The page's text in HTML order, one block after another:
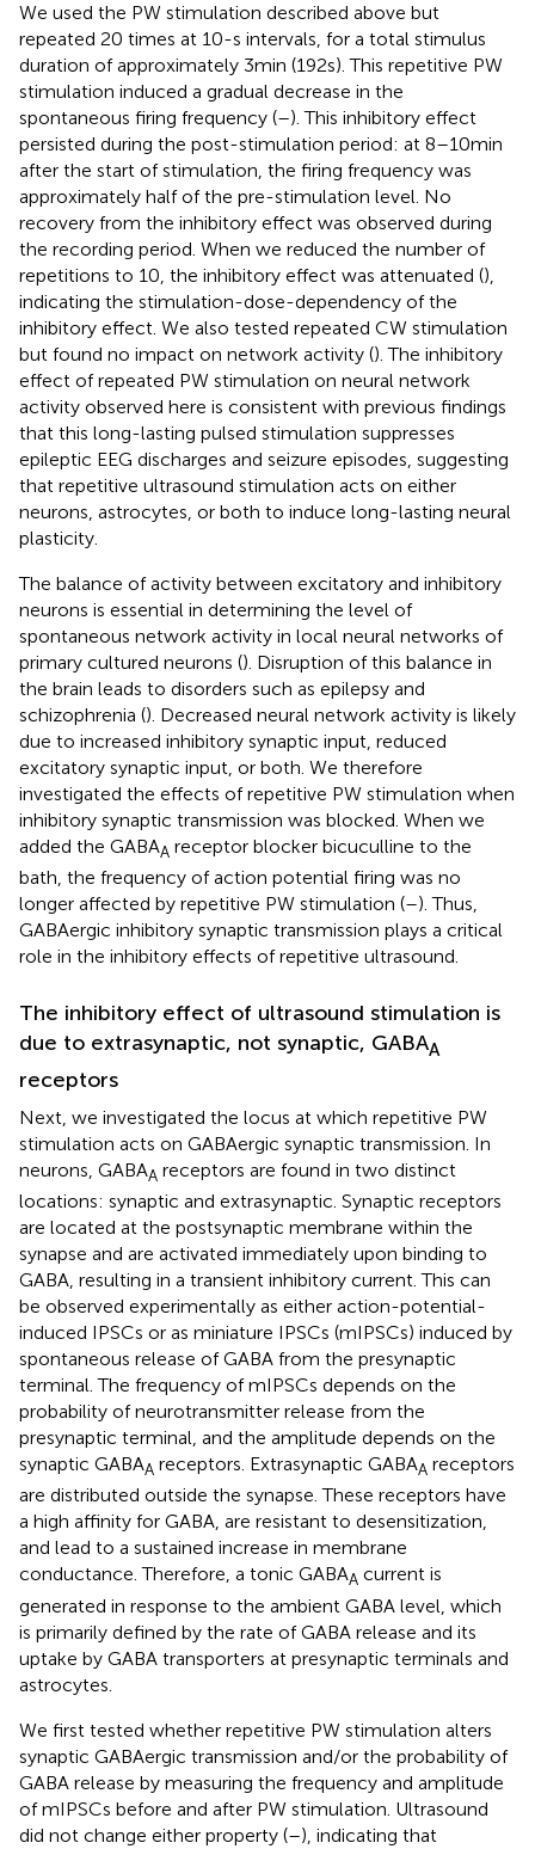
We used the PW stimulation described above but
repeated 20 times at 10-s intervals, for a total stimulus
duration of approximately 3 min (192 s). This repetitive PW
stimulation induced a gradual decrease in the
spontaneous firing frequency (–). This inhibitory effect
persisted during the post-stimulation period: at 8–10 min
after the start of stimulation, the firing frequency was
approximately half of the pre-stimulation level. No
recovery from the inhibitory effect was observed during
the recording period. When we reduced the number of
repetitions to 10, the inhibitory effect was attenuated (),
indicating the stimulation-dose-dependency of the
inhibitory effect. We also tested repeated CW stimulation
but found no impact on network activity (). The inhibitory
effect of repeated PW stimulation on neural network
activity observed here is consistent with previous findings
that this long-lasting pulsed stimulation suppresses
epileptic EEG discharges and seizure episodes, suggesting
that repetitive ultrasound stimulation acts on either
neurons, astrocytes, or both to induce long-lasting neural
plasticity.
The balance of activity between excitatory and inhibitory
neurons is essential in determining the level of
spontaneous network activity in local neural networks of
primary cultured neurons (). Disruption of this balance in
the brain leads to disorders such as epilepsy and
schizophrenia (). Decreased neural network activity is likely
due to increased inhibitory synaptic input, reduced
excitatory synaptic input, or both. We therefore
investigated the effects of repetitive PW stimulation when
inhibitory synaptic transmission was blocked. When we
added the GABAA receptor blocker bicuculline to the
bath, the frequency of action potential firing was no
longer affected by repetitive PW stimulation (–). Thus,
GABAergic inhibitory synaptic transmission plays a critical
role in the inhibitory effects of repetitive ultrasound.
The inhibitory effect of ultrasound stimulation is
due to extrasynaptic, not synaptic, GABAA
receptors
Next, we investigated the locus at which repetitive PW
stimulation acts on GABAergic synaptic transmission. In
neurons, GABAA receptors are found in two distinct
locations: synaptic and extrasynaptic. Synaptic receptors
are located at the postsynaptic membrane within the
synapse and are activated immediately upon binding to
GABA, resulting in a transient inhibitory current. This can
be observed experimentally as either action-potential-
induced IPSCs or as miniature IPSCs (mIPSCs) induced by
spontaneous release of GABA from the presynaptic
terminal. The frequency of mIPSCs depends on the
probability of neurotransmitter release from the
presynaptic terminal, and the amplitude depends on the
synaptic GABAA receptors. Extrasynaptic GABAA receptors
are distributed outside the synapse. These receptors have
a high affinity for GABA, are resistant to desensitization,
and lead to a sustained increase in membrane
conductance. Therefore, a tonic GABAA current is
generated in response to the ambient GABA level, which
is primarily defined by the rate of GABA release and its
uptake by GABA transporters at presynaptic terminals and
astrocytes.
We first tested whether repetitive PW stimulation alters
synaptic GABAergic transmission and/or the probability of
GABA release by measuring the frequency and amplitude
of mIPSCs before and after PW stimulation. Ultrasound
did not change either property (–), indicating that